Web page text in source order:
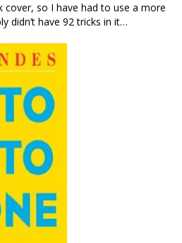
cover, so I have had to use a more
didn’t have 92 tricks in it…